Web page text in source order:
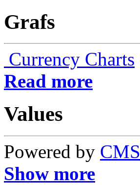
Grafs
Currency Charts
Read more
Values
Powered by CMS
Show more